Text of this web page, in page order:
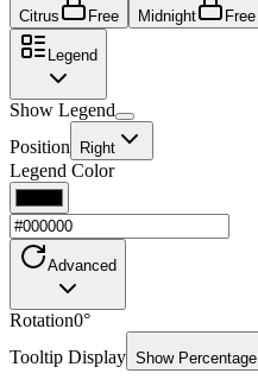
Citrus Free Midnight Free
Legend
Show Legend
Position
Right
Legend Color
Advanced
Rotation0°
Tooltip Display Show Percentage